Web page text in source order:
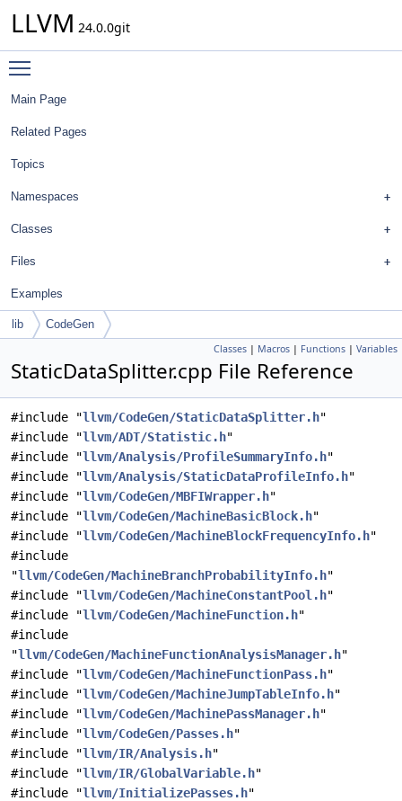
LLVM 24.0.0git
Main Page
Related Pages
Topics
Namespaces
Classes
Files
Examples
lib CodeGen
Classes | Macros | Functions | Variables
StaticDataSplitter.cpp File Reference
#include "llvm/CodeGen/StaticDataSplitter.h"
#include "llvm/ADT/Statistic.h"
#include "llvm/Analysis/ProfileSummaryInfo.h"
#include "llvm/Analysis/StaticDataProfileInfo.h"
#include "llvm/CodeGen/MBFIWrapper.h"
#include "llvm/CodeGen/MachineBasicBlock.h"
#include "llvm/CodeGen/MachineBlockFrequencyInfo.h"
#include
"llvm/CodeGen/MachineBranchProbabilityInfo.h"
#include "llvm/CodeGen/MachineConstantPool.h"
#include "llvm/CodeGen/MachineFunction.h"
#include
"llvm/CodeGen/MachineFunctionAnalysisManager.h"
#include "llvm/CodeGen/MachineFunctionPass.h"
#include "llvm/CodeGen/MachineJumpTableInfo.h"
#include "llvm/CodeGen/MachinePassManager.h"
#include "llvm/CodeGen/Passes.h"
#include "llvm/IR/Analysis.h"
#include "llvm/IR/GlobalVariable.h"
#include "llvm/InitializePasses.h"